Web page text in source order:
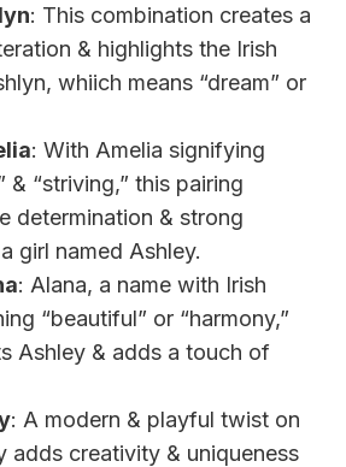
: This combination creates a
& highlights the Irish
whiich means “dream” or
: With Amelia signifying
& “striving,” this pairing
determination & strong
girl named Ashley.
: Alana, a name with Irish
“beautiful” or “harmony,”
Ashley & adds a touch of
: A modern & playful twist on
adds creativity & uniqueness